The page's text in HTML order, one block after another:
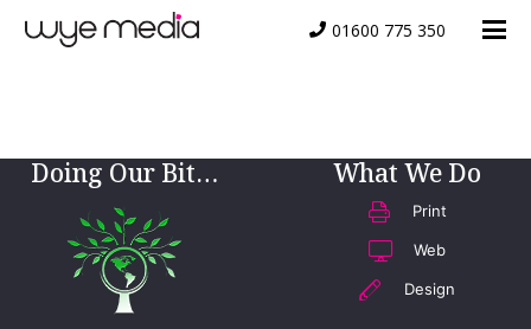
01600 775 350
Doing Our Bit… What We Do
Print
Web
Design